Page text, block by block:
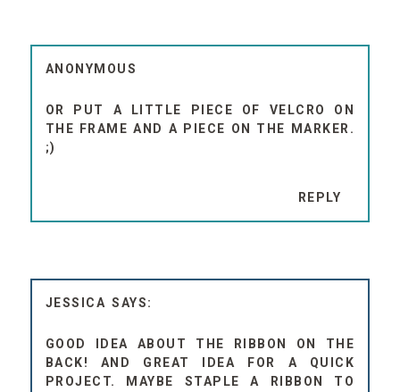
ANONYMOUS
OR PUT A LITTLE PIECE OF VELCRO ON
THE FRAME AND A PIECE ON THE MARKER.
;)
REPLY
JESSICA
GOOD IDEA ABOUT THE RIBBON ON THE
BACK! AND GREAT IDEA FOR A QUICK
PROJECT. MAYBE STAPLE A RIBBON TO